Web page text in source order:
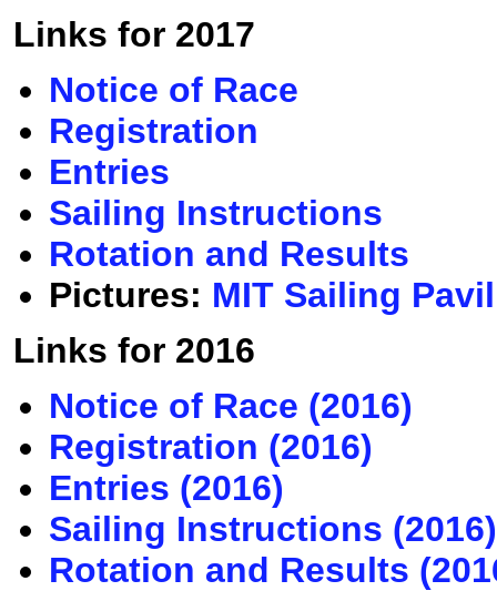
Links for 2017
Notice of Race
Registration
Entries
Sailing Instructions
Rotation and Results
Pictures: MIT Sailing
Links for 2016
Notice of Race (2016)
Registration (2016)
Entries (2016)
Sailing Instructions (2016)
Rotation and Results